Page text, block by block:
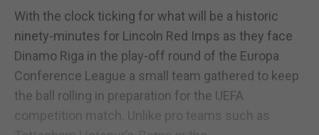
With the clock ticking for what will be a historic
ninety-minutes for Lincoln Red Imps as they face
Dinamo Riga in the play-off round of the Europa
Conference League a small team gathered to keep
the ball rolling in preparation for the UEFA
competition match. Unlike pro teams such as